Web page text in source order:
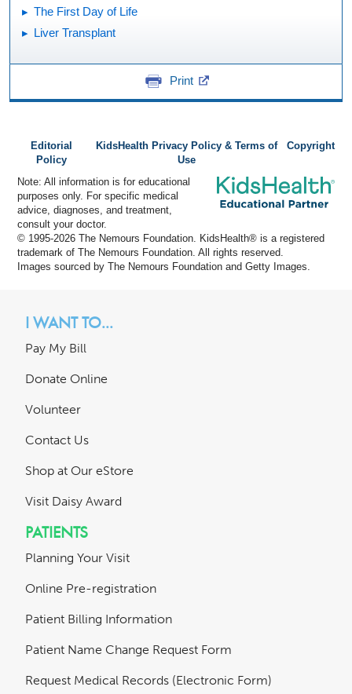
The First Day of Life
Liver Transplant
Print
Editorial
Policy
KidsHealth Privacy Policy & Terms of
Use
Copyright
Note: All information is for educational
purposes only. For specific medical
advice, diagnoses, and treatment,
consult your doctor.
© 1995-2026 The Nemours Foundation. KidsHealth® is a registered
trademark of The Nemours Foundation. All rights reserved.
Images sourced by The Nemours Foundation and Getty Images.
I WANT TO...
Pay My Bill
Donate Online
Volunteer
Contact Us
Shop at Our eStore
Visit Daisy Award
PATIENTS
Planning Your Visit
Online Pre-registration
Patient Billing Information
Patient Name Change Request Form
Request Medical Records (Electronic Form)